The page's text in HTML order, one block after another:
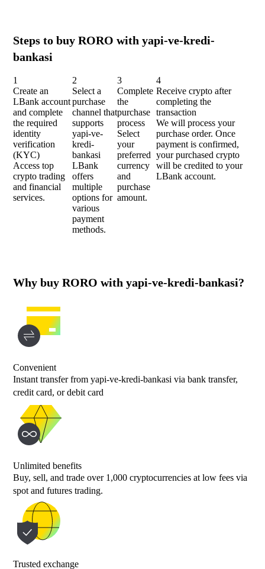
Steps to buy RORO with yapi-ve-kredi-
bankasi
1
Create an
LBank account
and complete
the required
identity
verification
(KYC)
Access top
crypto trading
and financial
services.
2
Select a
purchase
channel that
supports
yapi-ve-
kredi-
bankasi
LBank
offers
multiple
options for
various
payment
methods.
3
Complete
the
purchase
process
Select
your
preferred
currency
and
purchase
amount.
4
Receive crypto after
completing the
transaction
We will process your
purchase order. Once
payment is confirmed,
your purchased crypto
will be credited to your
LBank account.
Why buy RORO with yapi-ve-kredi-bankasi?
Convenient
Instant transfer from yapi-ve-kredi-bankasi via bank transfer,
credit card, or debit card
Unlimited benefits
Buy, sell, and trade over 1,000 cryptocurrencies at low fees via
spot and futures trading.
Trusted exchange